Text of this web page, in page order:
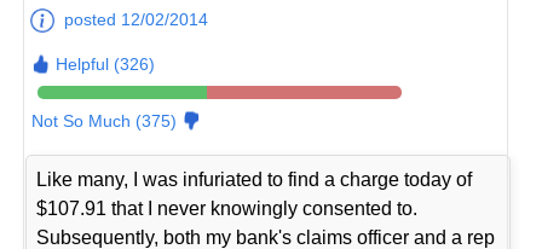
posted 12/02/2014
Helpful (326)
Not So Much (375)
Like many, I was infuriated to find a charge today of
$107.91 that I never knowingly consented to.
Subsequently, both my bank's claims officer and a rep